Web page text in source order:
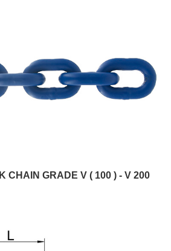
CHAIN GRADE V ( 100 ) - V 200